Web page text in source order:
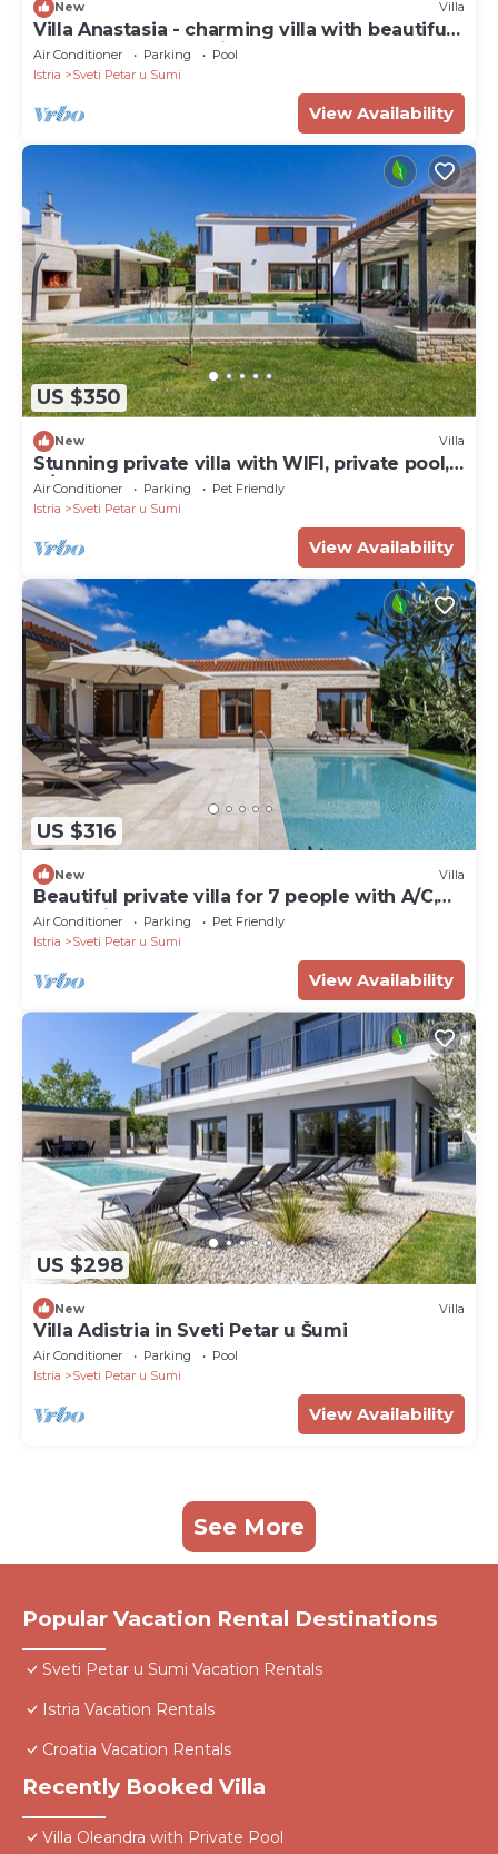
New Villa
Villa Anastasia - charming villa with beautiful
garedn and large private pool
Air Conditioner Parking
Pool
Istria
Sveti Petar u Sumi
View Availability
US $350
New Villa
Stunning private villa with WIFI, private pool,
A/C, hot tub, TV, terrace and pets allowed
Air Conditioner Parking
Pet Friendly
Istria
Sveti Petar u Sumi
View Availability
US $316
New Villa
Beautiful private villa for 7 people with A/C,
WIFI, private pool, TV, terrace and pets
allowed
Air Conditioner Parking
Pet Friendly
Istria
Sveti Petar u Sumi
View Availability
US $298
New Villa
Villa Adistria in Sveti Petar u Šumi
Air Conditioner Parking
Pool
Istria
Sveti Petar u Sumi
View Availability
See More
Popular Vacation Rental Destinations
Sveti Petar u Sumi Vacation Rentals
Istria Vacation Rentals
Croatia Vacation Rentals
Recently Booked Villa
Villa Oleandra with Private Pool